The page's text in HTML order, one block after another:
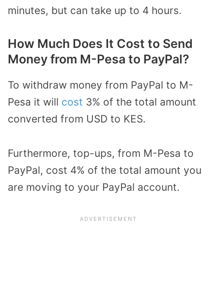
minutes, but can take up to 4 hours.
How Much Does It Cost to Send
Money from M-Pesa to PayPal?
To withdraw money from PayPal to M-
Pesa it will cost 3% of the total amount
converted from USD to KES.
Furthermore, top-ups, from M-Pesa to
PayPal, cost 4% of the total amount you
are moving to your PayPal account.